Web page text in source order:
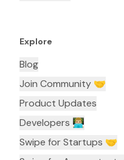
Explore
Blog
Join Community 🤝
Product Updates
Developers 👨🏼‍💻
Swipe for Startups 🤝